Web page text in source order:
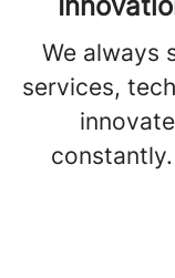
We always
services,